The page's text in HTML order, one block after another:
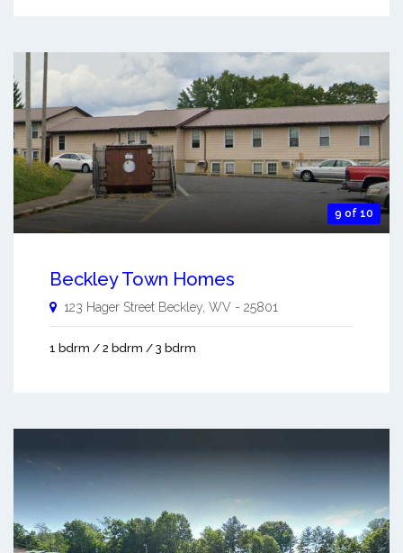
9 of 10
Beckley Town Homes
123 Hager Street Beckley WV - 25801
1 bdrm / 2 bdrm / 3 bdrm